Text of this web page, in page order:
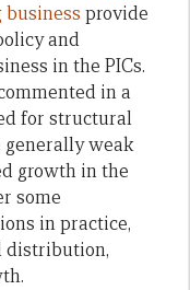
business provide
and
in the PICs.
in a
for structural
generally weak
growth in the
some
in practice,
distribution,